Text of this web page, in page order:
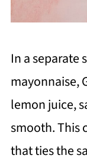
In a
mayonnaise,
lemon juice,
smooth. This
that ties the